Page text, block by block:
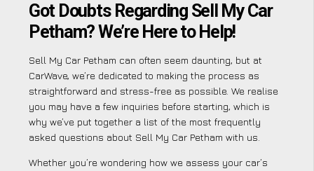
Got Doubts Regarding Sell My Car
Petham? We’re Here to Help!
Sell My Car Petham can often seem daunting, but at
CarWave, we’re dedicated to making the process as
straightforward and stress-free as possible. We realise
you may have a few inquiries before starting, which is
why we’ve put together a list of the most frequently
asked questions about Sell My Car Petham with us.
Whether you’re wondering how we assess your car’s